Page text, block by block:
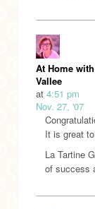
At Home
Vallee
at 4:51 pm
Nov. 27, '07
It is great
La Tartine
of success